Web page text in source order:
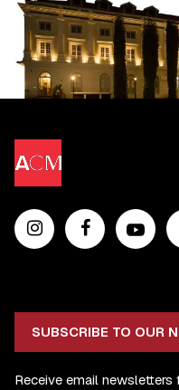
SUBSCRIBE TO OUR
Receive email